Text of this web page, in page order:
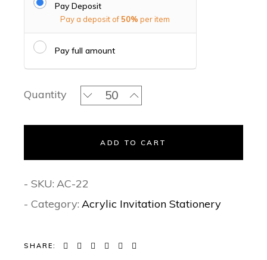
Pay Deposit
Pay a deposit of50% per item
Pay full amount
Quantity Plain Perfect - Acrylic Invitation Set
ADD TO CART
- SKU: AC-22
- Category: Acrylic Invitation Stationery
SHARE: